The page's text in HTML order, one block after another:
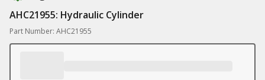
AHC21955: Hydraulic Cylinder
Part Number: AHC21955